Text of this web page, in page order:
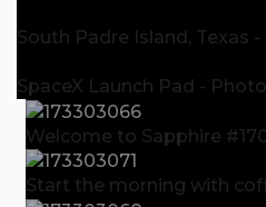
South Padre Island, Texas
SpaceX Launch Pad -
Welcome to Sapphire
Start the morning with